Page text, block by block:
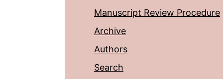
Manuscript Review Procedure
Archive
Authors
Search